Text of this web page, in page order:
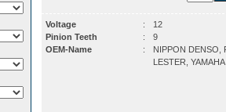
Voltage :
12
Pinion Teeth
:
9
OEM-Name
:
NIPPON DENSO,
LESTER, YAMAHA